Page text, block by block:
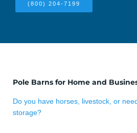
(800) 204-7199
Pole Barns for Home and
Do you have horses, livestock, or
storage?